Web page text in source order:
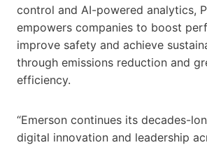
control and AI-powered analytics,
empowers companies to boost
improve safety and achieve
through emissions reduction and
efficiency.
“Emerson continues its decades-
digital innovation and leadership